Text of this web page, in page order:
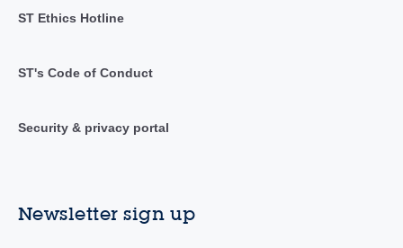
ST Ethics Hotline
ST's Code of Conduct
Security & privacy portal
Newsletter sign up